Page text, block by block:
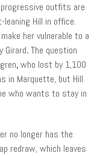
outfits are
Hill in office.
her vulnerable to a
Girard.The question
,who lost by 1,100
in Marquette, but Hill
who wants to stay in
no longer has the
redraw, which leaves